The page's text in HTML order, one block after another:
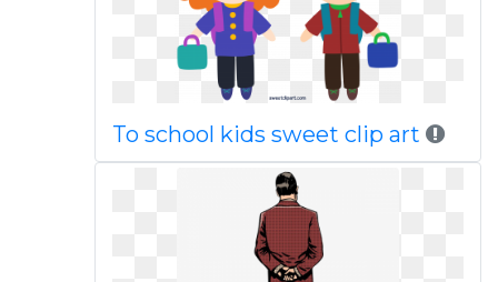
To school kids sweet clip art